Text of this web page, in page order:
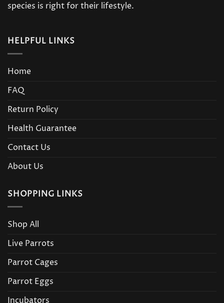
species is right for their lifestyle.
HELPFUL LINKS
Home
FAQ
Return Policy
Health Guarantee
Contact Us
About Us
SHOPPING LINKS
Shop All
Live Parrots
Parrot Cages
Parrot Eggs
Incubators